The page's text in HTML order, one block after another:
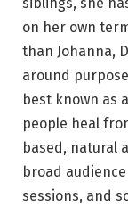
on her own
than Johanna,
around
best known as
people heal
based, natural
broad
sessions, and